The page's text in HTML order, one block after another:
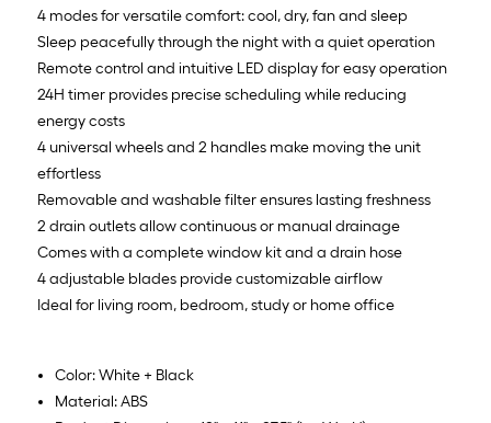
4 modes for versatile comfort: cool, dry, fan and sleep
Sleep peacefully through the night with a quiet operation
Remote control and intuitive LED display for easy operation
24H timer provides precise scheduling while reducing
energy costs
4 universal wheels and 2 handles make moving the unit
effortless
Removable and washable filter ensures lasting freshness
2 drain outlets allow continuous or manual drainage
Comes with a complete window kit and a drain hose
4 adjustable blades provide customizable airflow
Ideal for living room, bedroom, study or home office
Color: White + Black
Material: ABS